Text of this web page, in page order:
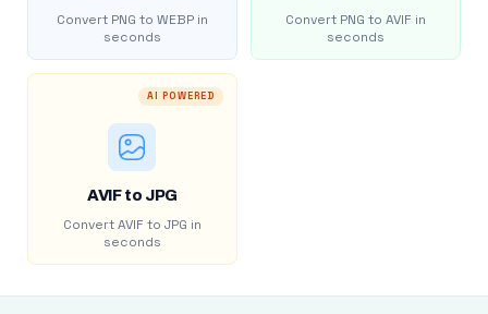
Convert PNG to WEBP in
seconds
Convert PNG to AVIF in
seconds
AI POWERED
AVIF to JPG
Convert AVIF to JPG in
seconds